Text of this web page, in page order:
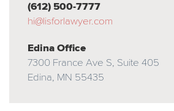
(612) 500-7777
hi@lisforlawyer.com
Edina Office
7300 France Ave S, Suite 405
Edina, MN 55435